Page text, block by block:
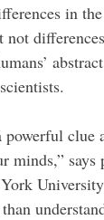
in
not
powerful clue
minds,”